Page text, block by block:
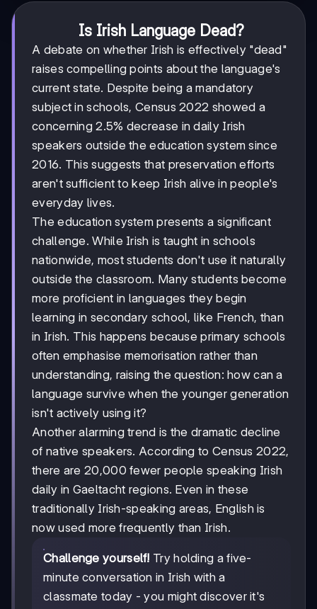
Is Irish Language Dead?
A debate on whether Irish is effectively "dead"
raises compelling points about the language's
current state. Despite being a mandatory
subject in schools, Census 2022 showed a
concerning 2.5% decrease in daily Irish
speakers outside the education system since
2016. This suggests that preservation efforts
aren't sufficient to keep Irish alive in people's
everyday lives.
The education system presents a significant
challenge. While Irish is taught in schools
nationwide, most students don't use it naturally
outside the classroom. Many students become
more proficient in languages they begin
learning in secondary school, like French, than
in Irish. This happens because primary schools
often emphasise memorisation rather than
understanding, raising the question: how can a
language survive when the younger generation
isn't actively using it?
Another alarming trend is the dramatic decline
of native speakers. According to Census 2022,
there are 20,000 fewer people speaking Irish
daily in Gaeltacht regions. Even in these
traditionally Irish-speaking areas, English is
now used more frequently than Irish.
Challenge yourself! Try holding a five-
minute conversation in Irish with a
classmate today - you might discover it's